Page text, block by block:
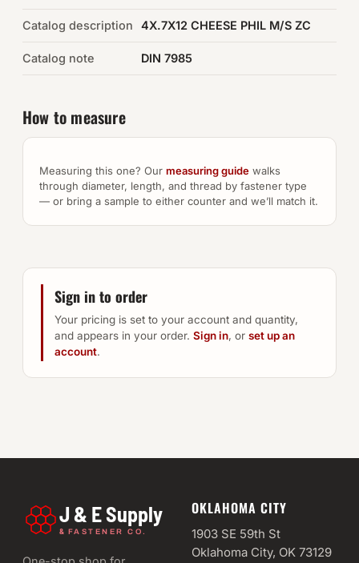
Catalog description 4X.7X12 CHEESE PHIL M/S ZC
Catalog note DIN 7985
How to measure
Measuring this one? Our measuring guide walks
through diameter, length, and thread by fastener type
— or bring a sample to either counter and we’ll match it.
Sign in to order
Your pricing is set to your account and quantity,
and appears in your order. Sign in, or set up an
account.
J & E Supply
& FASTENER CO.
OKLAHOMA CITY
1903 SE 59th St
Oklahoma City, OK 73129